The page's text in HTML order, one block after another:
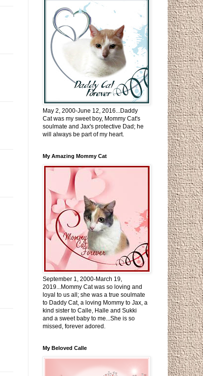
May 2, 2000-June 12, 2016...Daddy
Cat was my sweet boy, Mommy Cat's
soulmate and Jax's protective Dad; he
will always be part of my heart.
My Amazing Mommy Cat
September 1, 2000-March 19,
2019...Mommy Cat was so loving and
loyal to us all; she was a true soulmate
to Daddy Cat, a loving Mommy to Jax, a
kind sister to Calle, Halle and Sukki
and a sweet baby to me...She is so
missed, forever adored.
My Beloved Calle